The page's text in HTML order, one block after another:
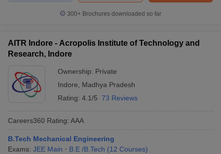
300+ Brochures downloaded so far
AITR Indore - Acropolis Institute of Technology and
Research, Indore
Ownership: Private
Indore
Madhya Pradesh
Rating: 4.1/5 73 Reviews
Careers360 Rating: AAA
B.Tech Mechanical Engineering
Exams: JEE Main B.E /B.Tech (12 Courses)